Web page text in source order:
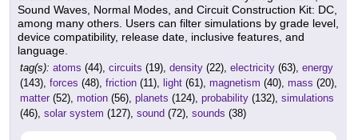
Sound Waves, Normal Modes, and Circuit Construction Kit: DC,
among many others. Users can filter simulations by grade level,
device compatibility, release date, inclusive features, and
language.
tag(s): atoms (44), circuits (19), density (22), electricity (63), energy
(143), forces (48), friction (11), light (61), magnetism (40), mass (20),
matter (52), motion (56), planets (124), probability (132), simulations
(46), solar system (127), sound (72), sounds (38)